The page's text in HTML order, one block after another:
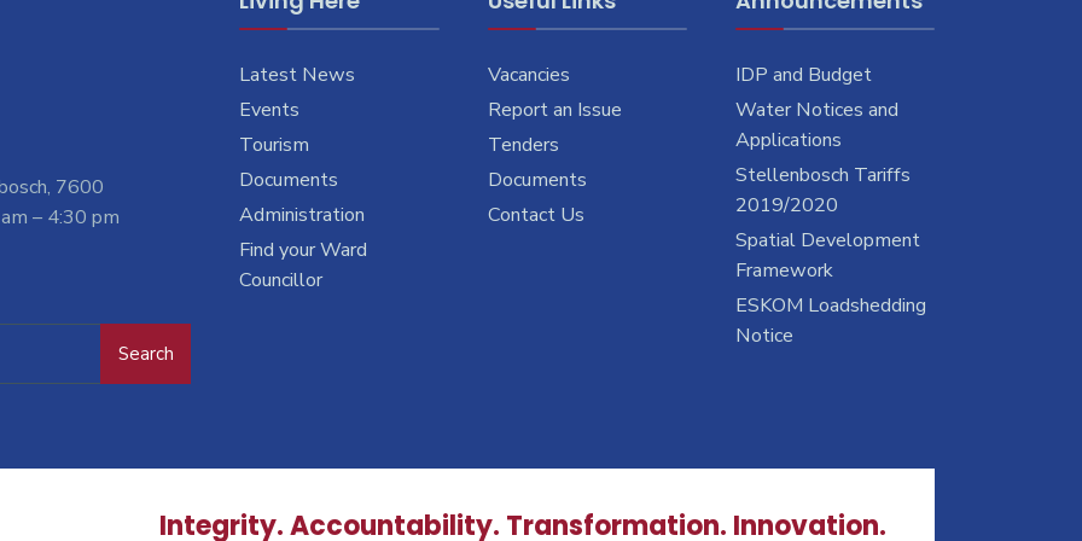
7600
– 4:30 pm
Search
Latest News
Events
Tourism
Documents
Administration
Find your Ward
Councillor
Vacancies
Report an Issue
Tenders
Documents
Contact Us
IDP and Budget
Water Notices and
Applications
Stellenbosch Tariffs
2019/2020
Spatial Development
Framework
ESKOM Loadshedding
Notice
Integrity. Accountability. Transformation. Innovation.